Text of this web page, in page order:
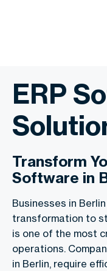
ERP
Transform
Software in
Businesses in
transformation to
is one of the most
operations.
in Berlin, require